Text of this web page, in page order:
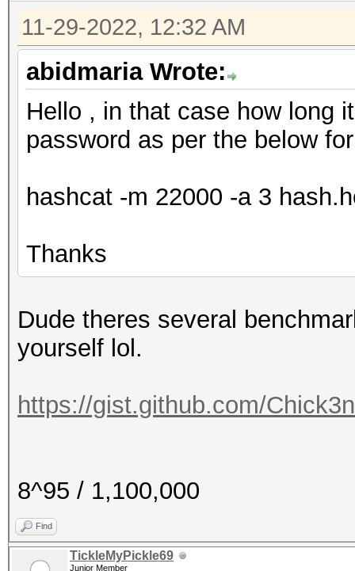
11-29-2022, 12:32 AM
abidmaria Wrote:
Hello , in that case how long
password as per the below
hashcat -m 22000 -a 3
Thanks
Dude theres several
yourself lol.
https://gist.github.com/
8^95 / 1,100,000
Find
TickleMyPickle69
Junior Member